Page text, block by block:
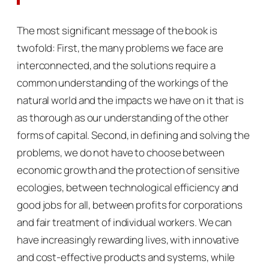
The most significant message of the book is
twofold: First, the many problems we face are
interconnected, and the solutions require a
common understanding of the workings of the
natural world and the impacts we have on it that is
as thorough as our understanding of the other
forms of capital. Second, in defining and solving the
problems, we do not have to choose between
economic growth and the protection of sensitive
ecologies, between technological efficiency and
good jobs for all, between profits for corporations
and fair treatment of individual workers. We can
have increasingly rewarding lives, with innovative
and cost-effective products and systems, while